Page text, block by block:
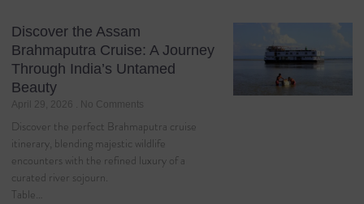
Discover the Assam
Brahmaputra Cruise: A Journey
Through India’s Untamed
Beauty
April 29, 2026 No Comments
Discover the perfect Brahmaputra cruise
itinerary, blending majestic wildlife
encounters with the refined luxury of a
curated river sojourn.
Table…